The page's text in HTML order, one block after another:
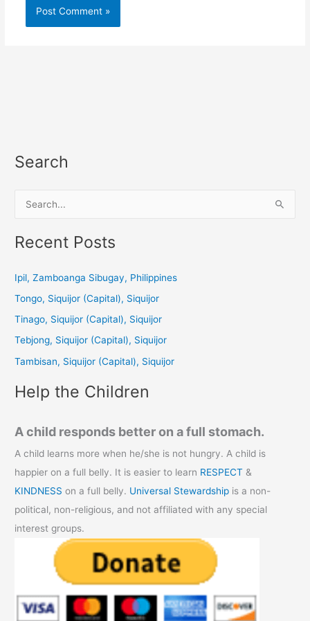
Search
a
c
:
Recent Posts
Ipil, Zamboanga Sibugay, Philippines
Tongo, Siquijor (Capital), Siquijor
Tinago, Siquijor (Capital), Siquijor
Tebjong, Siquijor (Capital), Siquijor
Tambisan, Siquijor (Capital), Siquijor
Help the Children
A child responds better on a full stomach.
A child learns more when he/she is not hungry. A child is
happier on a full belly. It is easier to learn RESPECT &
KINDNESS on a full belly. Universal Stewardship is a non-
political, non-religious, and not affiliated with any special
interest groups.